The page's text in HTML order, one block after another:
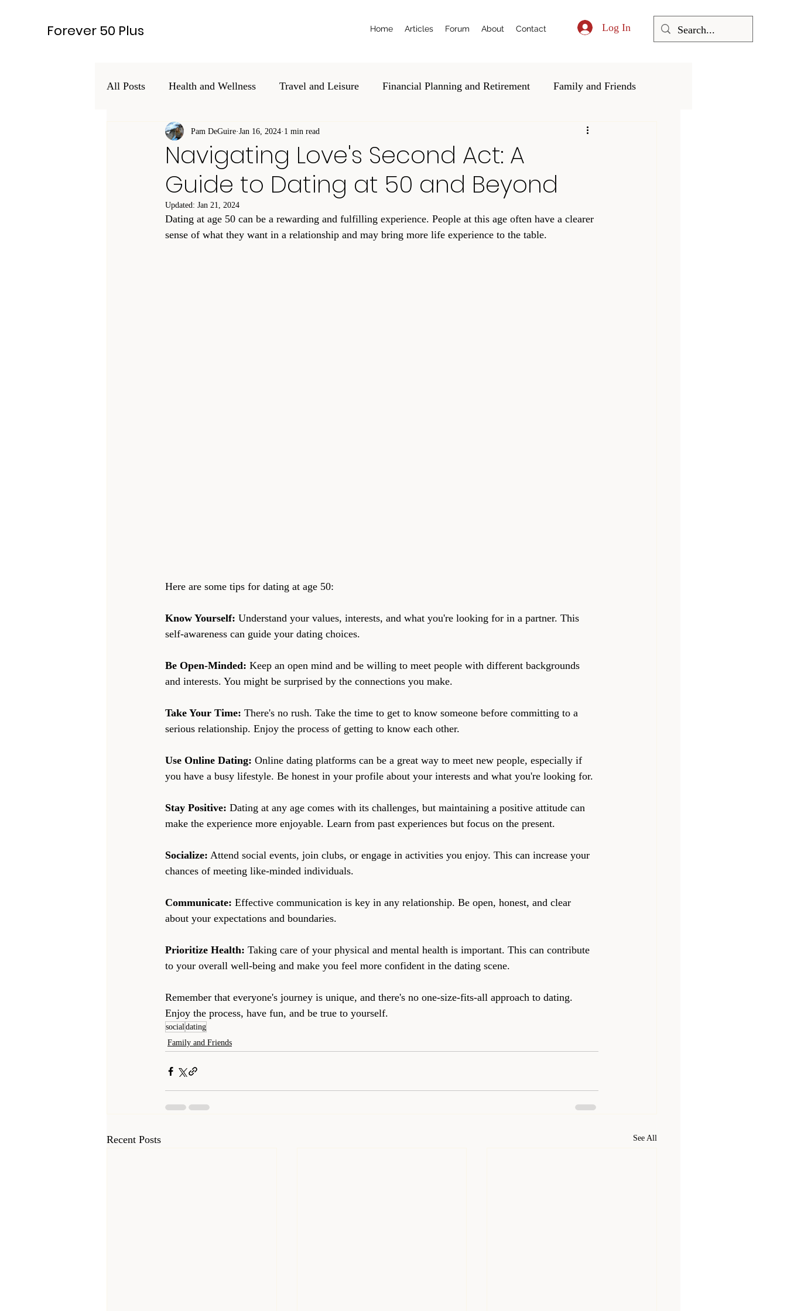
Forever 50 Plus Home Articles Forum About Contact Log In
All Posts Health and Wellness Travel and Leisure Financial Planning and Retirement Family and Friends
Hobbies and Interests Legal and Estate Planning Volunteering and Community
Lifestyle
Navigating Love's Second Act: A
Guide to Dating at 50 and Beyond
Pam DeGuire Jan 16, 2024 1 min read
Updated: Jan 21, 2024
Dating at age 50 can be a rewarding and fulfilling experience. People at this age often have a clearer
sense of what they want in a relationship and may bring more life experience to the table.
Here are some tips for dating at age 50:
Know Yourself: Understand your values, interests, and what you're looking for in a partner. This
self-awareness can guide your dating choices.
Be Open-Minded: Keep an open mind and be willing to meet people with different backgrounds
and interests. You might be surprised by the connections you make.
Take Your Time: There's no rush. Take the time to get to know someone before committing to a
serious relationship. Enjoy the process of getting to know each other.
Use Online Dating: Online dating platforms can be a great way to meet new people, especially if
you have a busy lifestyle. Be honest in your profile about your interests and what you're looking for.
Stay Positive: Dating at any age comes with its challenges, but maintaining a positive attitude can
make the experience more enjoyable. Learn from past experiences but focus on the present.
Socialize: Attend social events, join clubs, or engage in activities you enjoy. This can increase your
chances of meeting like-minded individuals.
Communicate: Effective communication is key in any relationship. Be open, honest, and clear
about your expectations and boundaries.
Prioritize Health: Taking care of your physical and mental health is important. This can contribute
to your overall well-being and make you feel more confident in the dating scene.
Remember that everyone's journey is unique, and there's no one-size-fits-all approach to dating.
Enjoy the process, have fun, and be true to yourself.
socialdating
Family and Friends
Recent Posts See All